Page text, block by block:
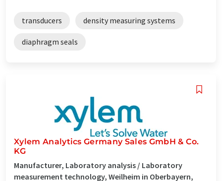
transducers density measuring systems
diaphragm seals
Xylem Analytics Germany Sales GmbH & Co.
KG
Manufacturer, Laboratory analysis / Laboratory
measurement technology, Weilheim in Oberbayern,